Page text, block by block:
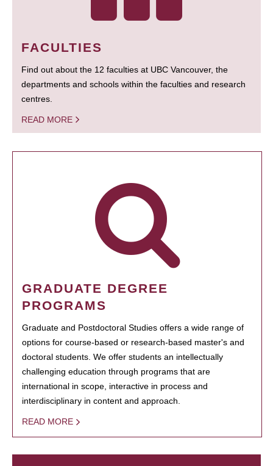
FACULTIES
Find out about the 12 faculties at UBC Vancouver, the
departments and schools within the faculties and research
centres.
READ MORE
GRADUATE DEGREE
PROGRAMS
Graduate and Postdoctoral Studies offers a wide range of
options for course-based or research-based master's and
doctoral students. We offer students an intellectually
challenging education through programs that are
international in scope, interactive in process and
interdisciplinary in content and approach.
READ MORE